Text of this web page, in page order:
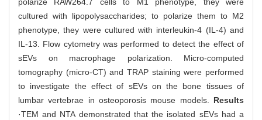
polarize RAW264.7 cells to M1 phenotype, they were
cultured with lipopolysaccharides; to polarize them to M2
phenotype, they were cultured with interleukin-4 (IL-4) and
IL-13. Flow cytometry was performed to detect the effect of
sEVs on macrophage polarization. Micro-computed
tomography (micro-CT) and TRAP staining were performed
to investigate the effect of sEVs on the bone tissues of
lumbar vertebrae in osteoporosis mouse models. Results
·TEM and NTA demonstrated that the isolated sEVs had a